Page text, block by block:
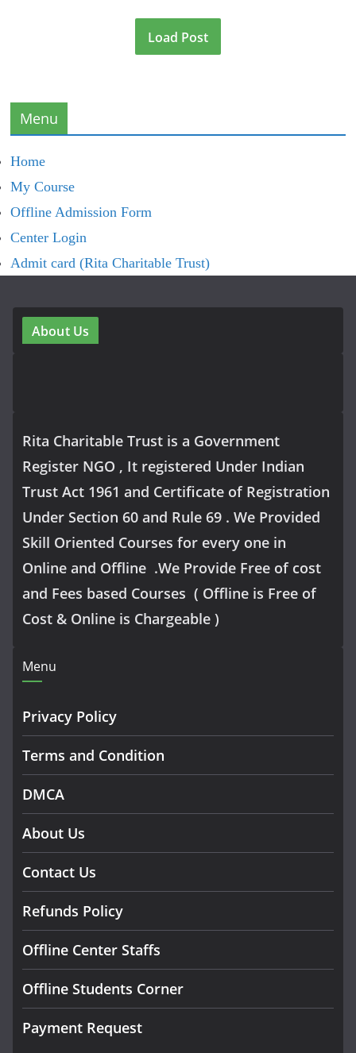
Load Post
Menu
Home
My Course
Offline Admission Form
Center Login
Admit card (Rita Charitable Trust)
About Us
Rita Charitable Trust is a Government
Register NGO , It registered Under Indian
Trust Act 1961 and Certificate of Registration
Under Section 60 and Rule 69 . We Provided
Skill Oriented Courses for every one in
Online and Offline .We Provide Free of cost
and Fees based Courses ( Offline is Free of
Cost & Online is Chargeable )
Menu
Privacy Policy
Terms and Condition
DMCA
About Us
Contact Us
Refunds Policy
Offline Center Staffs
Offline Students Corner
Payment Request